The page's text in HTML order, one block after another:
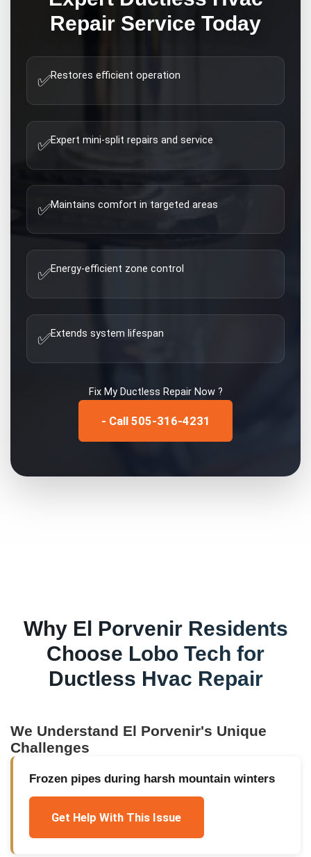
Repair Service Today
✅Restores efficient operation
✅Expert mini-split repairs and service
✅Maintains comfort in targeted areas
✅Energy-efficient zone control
✅Extends system lifespan
Fix My Ductless RepairNow ?
- Call 505-316-4231
Why El PorvenirResidents
Choose Lobo Tech for
Ductless Hvac Repair
We Understand El Porvenir's Unique
Challenges
Frozen pipes during harsh mountain winters
Get Help With This Issue